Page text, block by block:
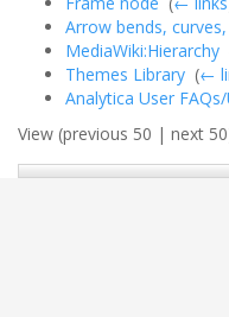
Arrow bends,
MediaWiki:Hierarchy
Themes Library (←
Analytica User
View (previous 50 | next